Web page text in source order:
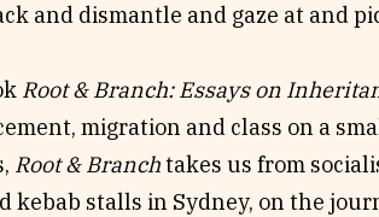
and dismantle and gaze at and
Root & Branch: Essays on
migration and class on a
Root & Branchtakes us from
kebab stalls in Sydney, on the